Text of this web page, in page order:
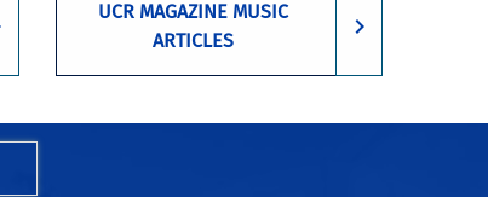
UCR MAGAZINE MUSIC
ARTICLES